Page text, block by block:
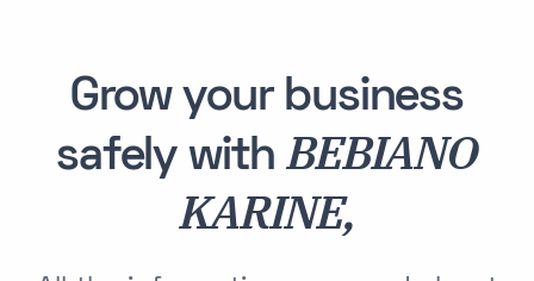
Grow your business
safely withBEBIANO
KARINE,